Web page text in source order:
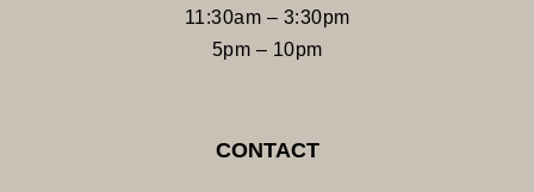
11:30am – 3:30pm
5pm – 10pm
CONTACT